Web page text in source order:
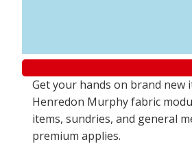
Get your hands on brand new
Henredon Murphy fabric
items, sundries, and general
premium applies.